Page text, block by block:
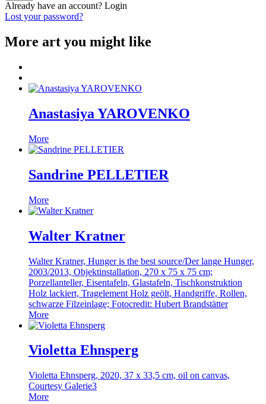
Already have an account? Login
Lost your password?
More art you might like
Anastasiya YAROVENKO
More
Sandrine PELLETIER
More
Walter Kratner
Walter Kratner, Hunger is the best source/Der lange Hunger,
2003/2013, Objektinstallation, 270 x 75 x 75 cm;
Porzellanteller, Eisentafeln, Glastafeln, Tischkonstruktion
Holz lackiert, Tragelement Holz geölt, Handgriffe, Rollen,
schwarze Filzeinlage; Fotocredit: Hubert Brandstätter
More
Violetta Ehnsperg
Violetta Ehnsperg, 2020, 37 x 33,5 cm, oil on canvas,
Courtesy Galerie3
More